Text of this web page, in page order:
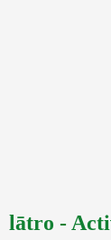
lātro -